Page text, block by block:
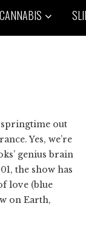
CANNABIS
springtime out
Yes, we’re
genius brain
the show has
love (blue
on Earth,